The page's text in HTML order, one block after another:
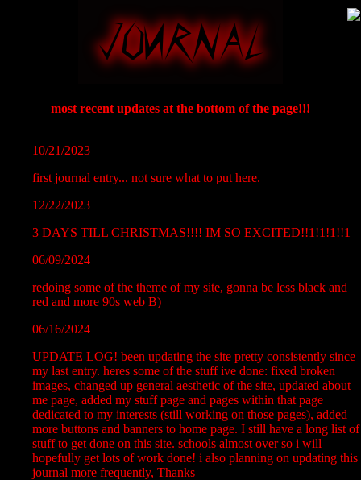
most recent updates at the bottom of the page!!!
10/21/2023
first journal entry... not sure what to put here.
12/22/2023
3 DAYS TILL CHRISTMAS!!!! IM SO EXCITED!!1!1!1!!1
06/09/2024
redoing some of the theme of my site, gonna be less black and
red and more 90s web B)
06/16/2024
UPDATE LOG! been updating the site pretty consistently since
my last entry. heres some of the stuff ive done: fixed broken
images, changed up general aesthetic of the site, updated about
me page, added my stuff page and pages within that page
dedicated to my interests (still working on those pages), added
more buttons and banners to home page. I still have a long list of
stuff to get done on this site. schools almost over so i will
hopefully get lots of work done! i also planning on updating this
journal more frequently, Thanks